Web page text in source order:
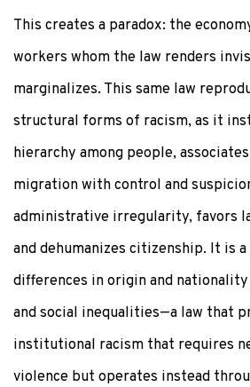
This creates a paradox: the
workers whom the law renders
marginalizes. This same law
structural forms of racism, as it
hierarchy among people,
migration with control and
administrative irregularity, favors
and dehumanizes citizenship. It is
differences in origin and
and social inequalities—a law that
institutional racism that requires
violence but operates instead